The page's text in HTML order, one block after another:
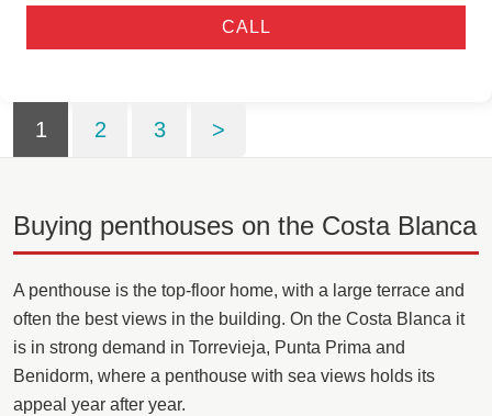
CALL
1 2 3 >
Buying penthouses on the Costa Blanca
A penthouse is the top-floor home, with a large terrace and
often the best views in the building. On the Costa Blanca it
is in strong demand in Torrevieja, Punta Prima and
Benidorm, where a penthouse with sea views holds its
appeal year after year.